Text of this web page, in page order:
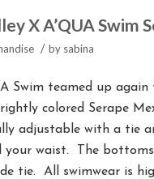
X A’QUA Swim
/ by sabina
Swim teamed up
colored Serape
adjustable with a tie
your waist. The
tie. All swimwear is